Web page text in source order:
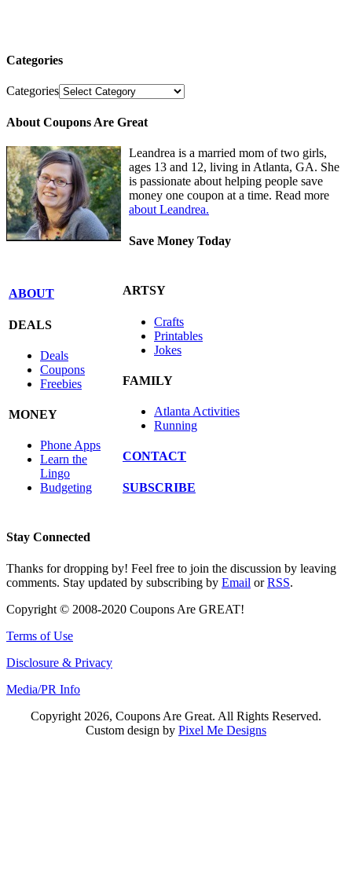
Categories
Categories
About Coupons Are Great
Leandrea is a married mom of two girls,
ages 13 and 12, living in Atlanta, GA. She
is passionate about helping people save
money one coupon at a time. Read more
about Leandrea.
Save Money Today
ABOUT
DEALS
Deals
Coupons
Freebies
MONEY
Phone Apps
Learn the
Lingo
Budgeting
ARTSY
Crafts
Printables
Jokes
FAMILY
Atlanta Activities
Running
CONTACT
SUBSCRIBE
Stay Connected
Thanks for dropping by! Feel free to join the discussion by leaving
comments. Stay updated by subscribing by Email orRSS.
Copyright © 2008-2020 Coupons Are GREAT!
Terms of Use
Disclosure & Privacy
Media/PR Info
Copyright 2026, Coupons Are Great. All Rights Reserved.
Custom design by Pixel Me Designs